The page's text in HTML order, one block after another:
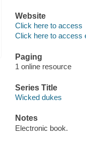
Website
Click here to access
Click here to access
Paging
1 online resource
Series Title
Wicked dukes
Notes
Electronic book.